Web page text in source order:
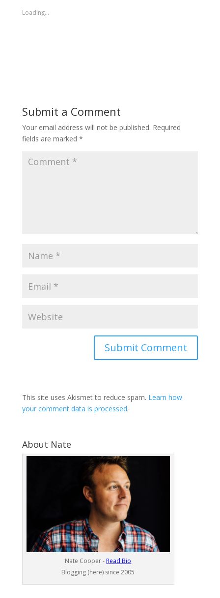
Loading...
Submit a Comment
Your email address will not be published. Required
fields are marked *
This site uses Akismet to reduce spam. Learn how
your comment data is processed.
About Nate
Nate Cooper - Read Bio
Blogging (here) since 2005